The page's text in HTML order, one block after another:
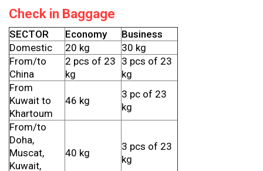
Check in Baggage
SECTOR Economy
Business
Domestic
20 kg
30 kg
From/to
China
2 pcs of 23
kg
3 pcs of 23
kg
From
Kuwait to
Khartoum
46 kg
3 pc of 23
kg
From/to
Doha,
Muscat,
Kuwait,
40 kg
3 pcs of 23
kg